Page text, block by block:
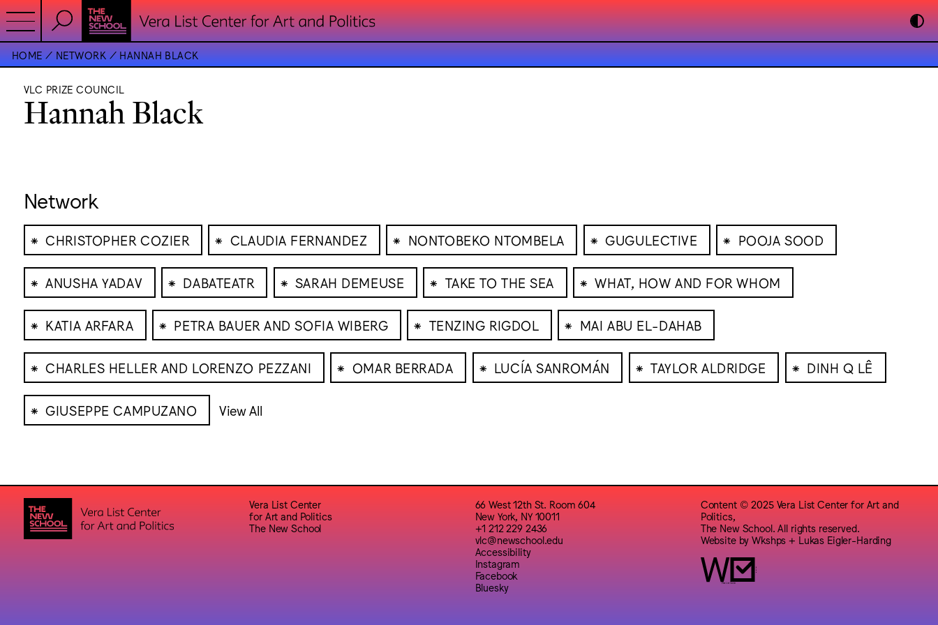
HOME NETWORK HANNAH BLACK
VLC PRIZE COUNCIL
Hannah Black
Network
⁕ CHRISTOPHER COZIER ⁕ CLAUDIA FERNANDEZ ⁕ NONTOBEKO NTOMBELA ⁕ GUGULECTIVE ⁕ POOJA SOOD
⁕ ANUSHA YADAV ⁕ DABATEATR ⁕ SARAH DEMEUSE ⁕ TAKE TO THE SEA ⁕ WHAT, HOW AND FOR WHOM
⁕ KATIA ARFARA ⁕ PETRA BAUER AND SOFIA WIBERG ⁕ TENZING RIGDOL ⁕ MAI ABU EL-DAHAB
⁕ CHARLES HELLER AND LORENZO PEZZANI ⁕ OMAR BERRADA ⁕ LUCÍA SANROMÁN ⁕ TAYLOR ALDRIDGE ⁕ DINH Q LÊ
⁕ GIUSEPPE CAMPUZANO View All
Vera List Center
for Art and Politics
The New School
66 West 12th St. Room 604
New York, NY 10011
+1 212 229 2436
vlc@newschool.edu
Accessibility
Instagram
Facebook
Bluesky
Content © 2025 Vera List Center for Art and
Politics,
The New School. All rights reserved.
Website byWkshps + Lukas Eigler-Harding